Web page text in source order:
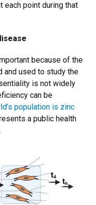
each point during that
because of the
and used to study the
is not widely
can be
population is zinc
a public health